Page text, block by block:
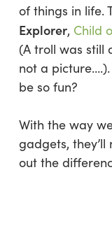
of things in life.
Explorer, Child
(A troll was still
not a picture….
be so fun?
With the way
gadgets,
out the